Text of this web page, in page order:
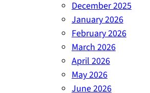
December 2025
January 2026
February 2026
March 2026
April 2026
May 2026
June 2026